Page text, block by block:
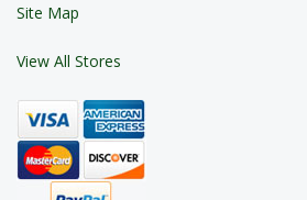
Site Map
View All Stores